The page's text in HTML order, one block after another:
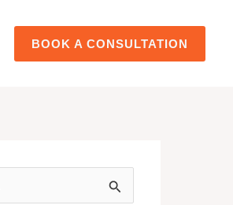
BOOK A CONSULTATION